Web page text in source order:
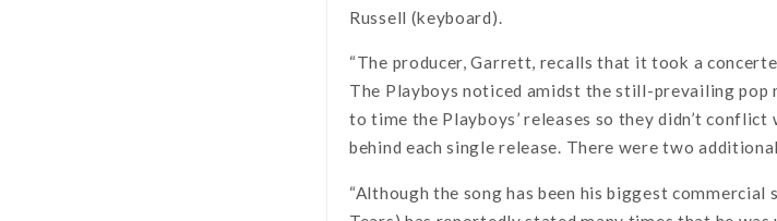
Russell (keyboard).
“The producer, Garrett, recalls that it took a
The Playboys noticed amidst the still-prevailing pop
to time the Playboys’ releases so they didn’t
behind each single release. There were two
“Although the song has been his biggest